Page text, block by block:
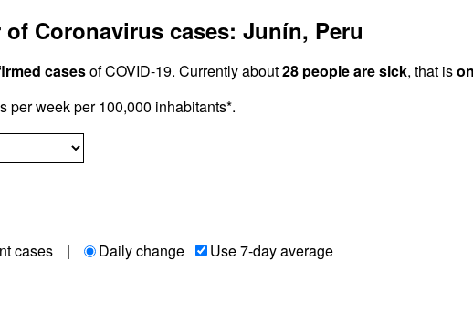
Coronavirus cases: Junín, Peru
casesof COVID-19. Currently about28 people are sick, that is
per week per 100,000 inhabitants*.
cases | Daily change Use 7-day average